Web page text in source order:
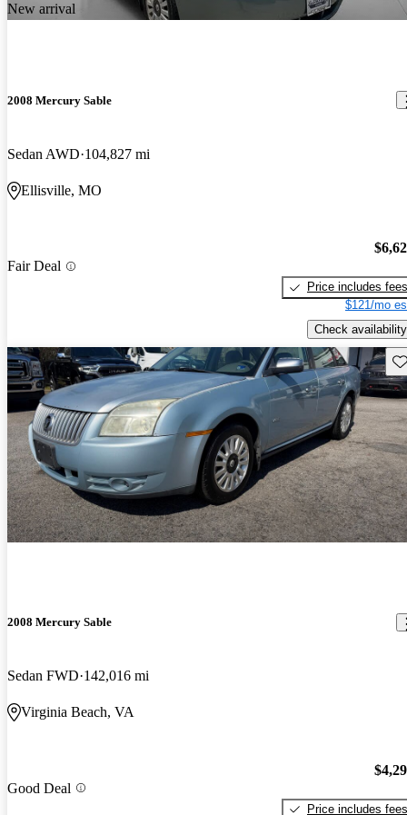
New arrival
2008 Mercury Sable
Sedan AWD 104,827 mi
Ellisville, MO
Fair Deal
Price includes fees
$121/mo
Check availability
2008 Mercury Sable
Sedan FWD 142,016 mi
Virginia Beach, VA
Good Deal
Price includes fees